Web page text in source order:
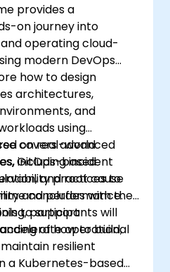
provides a
on journey into
operating cloud-
modern DevOps
how to design
architectures,
and
using
covers advanced
GitOps-based
practices to
and performance.
on real-world
including incident
and root cause
concludes with the
to support
operational
participants will
of how to build,
resilient
a Kubernetes-based